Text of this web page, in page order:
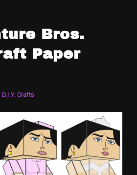
Bros.
Paper
D.I.Y. Crafts